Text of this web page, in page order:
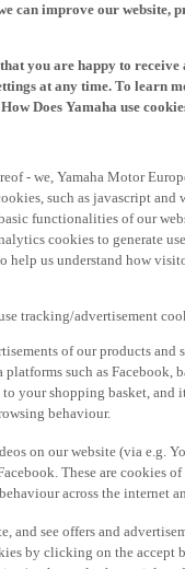
can improve our website,
you are happy to receive
at any time. To learn
Does Yamaha use
- we, Yamaha Motor
such as javascript and
functionalities of our
cookies to generate
us understand how
tracking/advertisement
of our products and
such as Facebook,
your shopping basket, and
behaviour.
on our website (via e.g.
These are cookies
across the internet
see offers and
by clicking on the accept